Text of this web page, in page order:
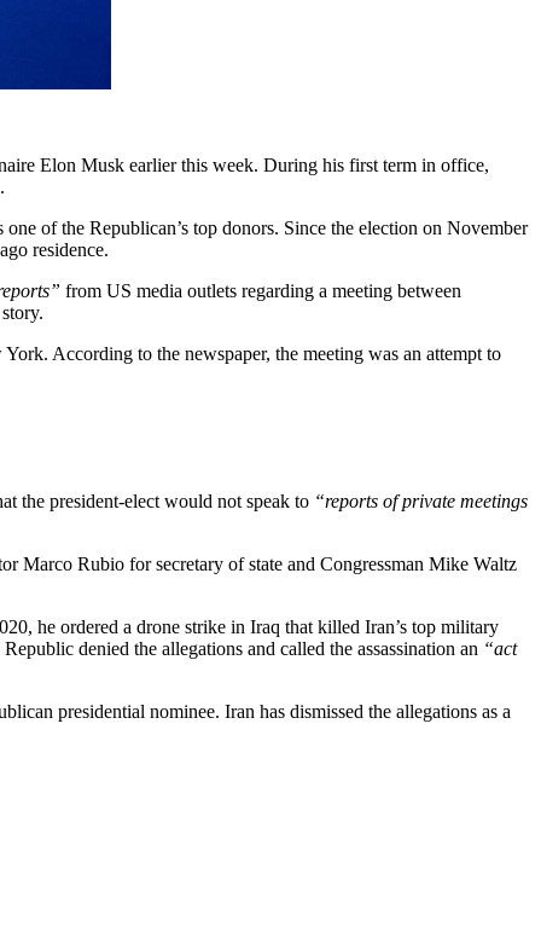
Elon Musk earlier this week. During his first term in office,
of the Republican’s top donors. Since the election on November
residence.
from US media outlets regarding a meeting between
According to the newspaper, the meeting was an attempt to
the president-elect would not speak to “reports of private meetings
Marco Rubio for secretary of state and Congressman Mike Waltz
he ordered a drone strike in Iraq that killed Iran’s top military
denied the allegations and called the assassination an “act
presidential nominee. Iran has dismissed the allegations as a